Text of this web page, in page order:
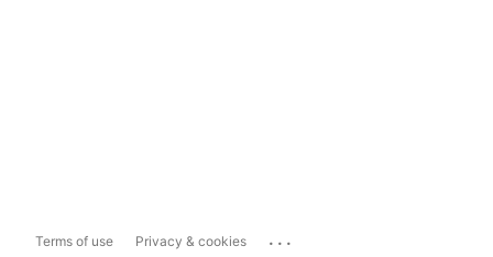
Terms of use Privacy & cookies ...